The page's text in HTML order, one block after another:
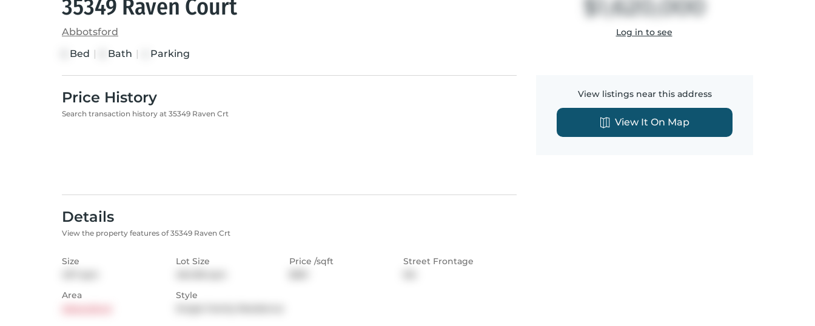
35349 Raven Court
Abbotsford
Bed | Bath | Parking
$1,620,000
Log in to see
Price History
Search transaction history at 35349 Raven Crt
Details
View the property features of 35349 Raven Crt
Size
Lot Size
Price /sqft
Street Frontage
Area
Style
View listings near this address
View It On Map